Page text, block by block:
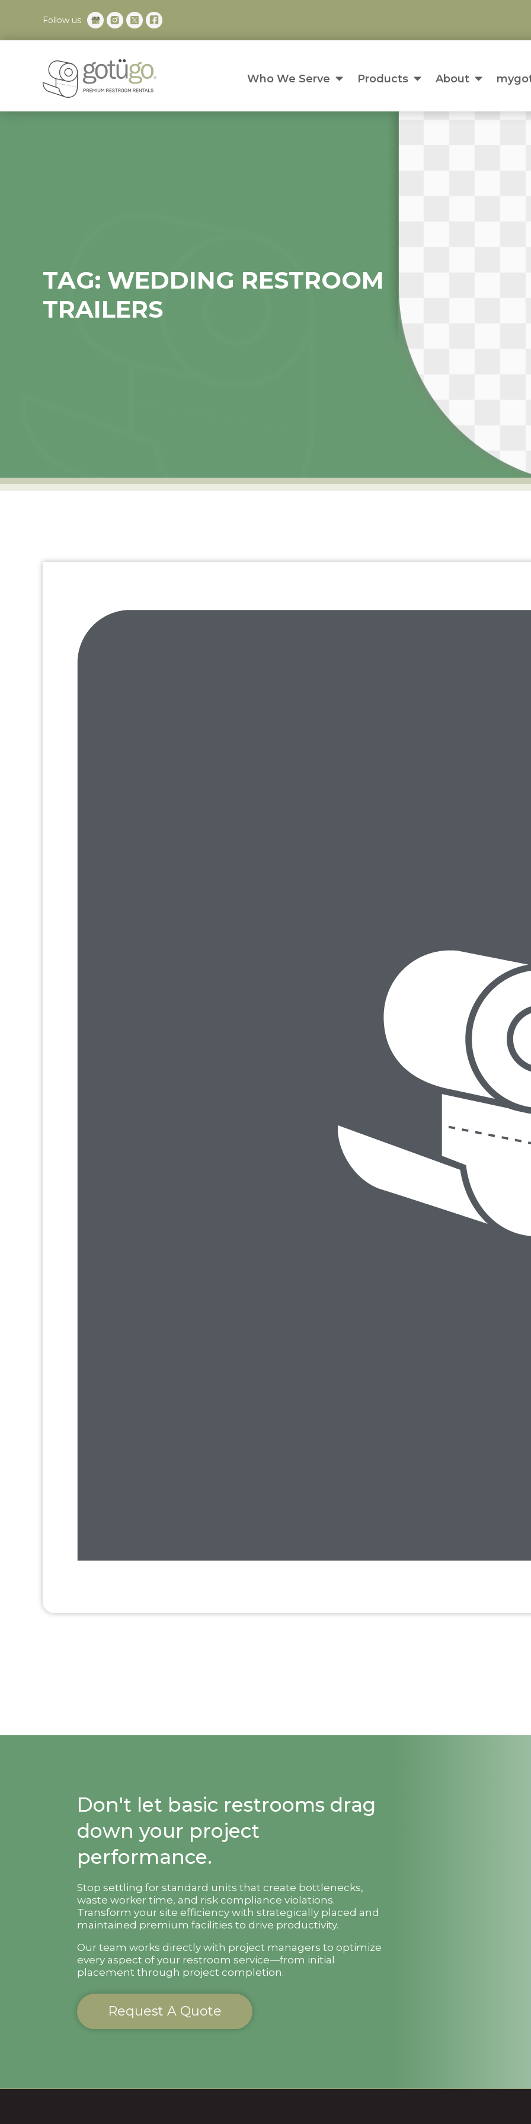
Follow us
Who We Serve Products About
TAG: WEDDING RESTROOM
TRAILERS
Don't let basic restrooms drag
down your project
performance.
Stop settling for standard units that create bottlenecks,
waste worker time, and risk compliance violations.
Transform your site efficiency with strategically placed and
maintained premium facilities to drive productivity.
Our team works directly with project managers to optimize
every aspect of your restroom service—from initial
placement through project completion.
Request A Quote